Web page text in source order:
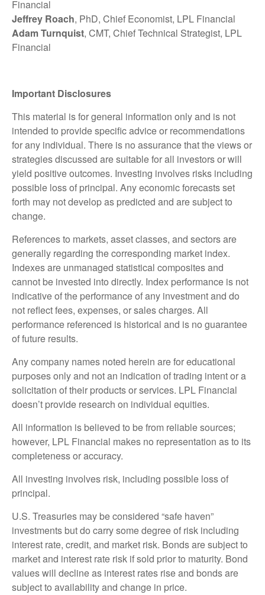
Financial
Jeffrey Roach, PhD, Chief Economist, LPL Financial
Adam Turnquist, CMT, Chief Technical Strategist, LPL
Financial
Important Disclosures
This material is for general information only and is not
intended to provide specific advice or recommendations
for any individual. There is no assurance that the views or
strategies discussed are suitable for all investors or will
yield positive outcomes. Investing involves risks including
possible loss of principal. Any economic forecasts set
forth may not develop as predicted and are subject to
change.
References to markets, asset classes, and sectors are
generally regarding the corresponding market index.
Indexes are unmanaged statistical composites and
cannot be invested into directly. Index performance is not
indicative of the performance of any investment and do
not reflect fees, expenses, or sales charges. All
performance referenced is historical and is no guarantee
of future results.
Any company names noted herein are for educational
purposes only and not an indication of trading intent or a
solicitation of their products or services. LPL Financial
doesn’t provide research on individual equities.
All information is believed to be from reliable sources;
however, LPL Financial makes no representation as to its
completeness or accuracy.
All investing involves risk, including possible loss of
principal.
U.S. Treasuries may be considered “safe haven”
investments but do carry some degree of risk including
interest rate, credit, and market risk. Bonds are subject to
market and interest rate risk if sold prior to maturity. Bond
values will decline as interest rates rise and bonds are
subject to availability and change in price.